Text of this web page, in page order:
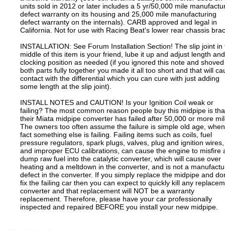
units sold in 2012 or later includes a 5 yr/50,000 mile
defect warranty on its housing and 25,000 mile manufacturing
defect warranty on the internals). CARB approved and legal in
California. Not for use with Racing Beat's lower rear chassis
INSTALLATION: See Forum Installation Section! The slip joint in
middle of this item is your friend, lube it up and adjust length and
clocking position as needed (if you ignored this note and shoved
both parts fully together you made it all too short and that will
contact with the differential which you can cure with just adding
some length at the slip joint).
INSTALL NOTES and CAUTION! Is your Ignition Coil weak or
failing? The most common reason people buy this midpipe is
their Miata midpipe converter has failed after 50,000 or more
The owners too often assume the failure is simple old age,
fact something else is failing. Failing items such as coils, fuel
pressure regulators, spark plugs, valves, plug and ignition wires,
and improper ECU calibrations, can cause the engine to misfire
dump raw fuel into the catalytic converter, which will cause over
heating and a meltdown in the converter, and is not a
defect in the converter. If you simply replace the midpipe and
fix the failing car then you can expect to quickly kill any
converter and that replacement will NOT be a warranty
replacement. Therefore, please have your car professionally
inspected and repaired BEFORE you install your new midpipe.